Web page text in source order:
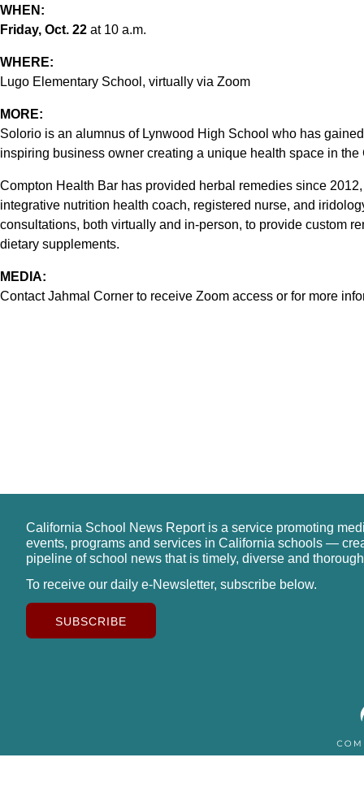
WHEN:
Friday, Oct. 22 at 10 a.m.
WHERE:
Lugo Elementary School, virtually via Zoom
MORE:
Solorio is an alumnus of Lynwood High School who has
inspiring business owner creating a unique health space in the
Compton Health Bar has provided herbal remedies since
integrative nutrition health coach, registered nurse, and
consultations, both virtually and in-person, to provide custom
dietary supplements.
MEDIA:
Contact Jahmal Corner to receive Zoom access or for more
California School News Report is a service promoting
events, programs and services in California schools —
pipeline of school news that is timely, diverse and
To receive our daily e-Newsletter, subscribe below.
SUBSCRIBE